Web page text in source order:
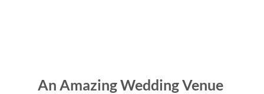
An Amazing Wedding Venue